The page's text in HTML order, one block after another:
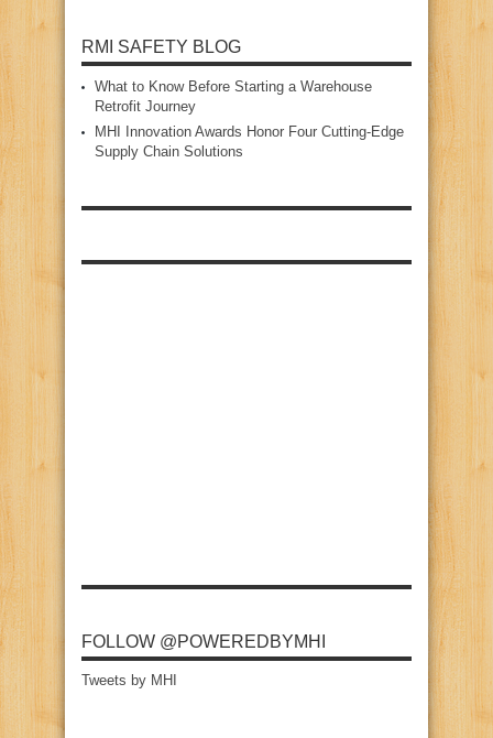
RMI SAFETY BLOG
What to Know Before Starting a Warehouse
Retrofit Journey
MHI Innovation Awards Honor Four Cutting‑Edge
Supply Chain Solutions
FOLLOW @POWEREDBYMHI
Tweets by MHI